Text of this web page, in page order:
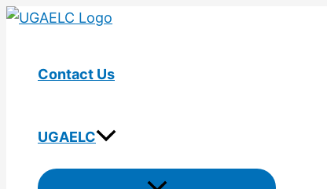
Skip
Contact Us
UGAELC